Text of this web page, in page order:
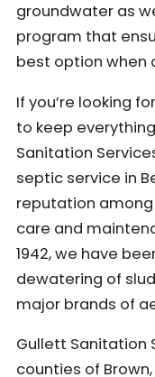
groundwater as
program that
best option when
If you’re looking
to keep
Sanitation
septic service in
reputation
care and
1942, we have
dewatering of
major brands of
Gullett Sanitation
counties of